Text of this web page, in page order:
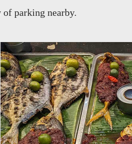
of parking nearby.